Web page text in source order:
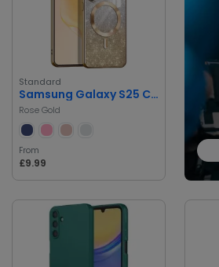
Standard
Samsung Galaxy S25 Case with MagSafe
Rose Gold
From
£9.99